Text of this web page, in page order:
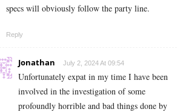
specs will obviously follow the party line.
Reply
Jonathan July 2, 2024 At 09:54
Unfortunately expat in my time I have been
involved in the investigation of some
profoundly horrible and bad things done by